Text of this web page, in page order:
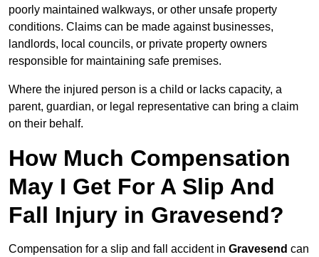
poorly maintained walkways, or other unsafe property
conditions. Claims can be made against businesses,
landlords, local councils, or private property owners
responsible for maintaining safe premises.
Where the injured person is a child or lacks capacity, a
parent, guardian, or legal representative can bring a claim
on their behalf.
How Much Compensation
May I Get For A Slip And
Fall Injury in Gravesend?
Compensation for a slip and fall accident in Gravesend can